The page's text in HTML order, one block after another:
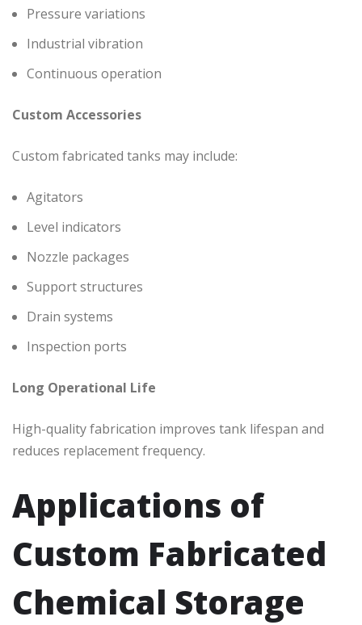
Pressure variations
Industrial vibration
Continuous operation
Custom Accessories
Custom fabricated tanks may include:
Agitators
Level indicators
Nozzle packages
Support structures
Drain systems
Inspection ports
Long Operational Life
High-quality fabrication improves tank lifespan and
reduces replacement frequency.
Applications of
Custom Fabricated
Chemical Storage